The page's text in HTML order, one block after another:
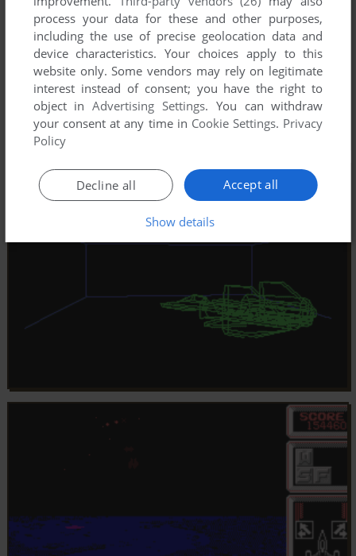
process your data for these and other purposes,
including the use of precise geolocation data and
device characteristics. Your choices apply to this
website only. Some vendors may rely on legitimate
interest instead of consent; you have the right to
object inAdvertising Settings. You can withdraw
your consent at any time in Cookie Settings. Privacy
Policy
Accept all
Decline all
Show details